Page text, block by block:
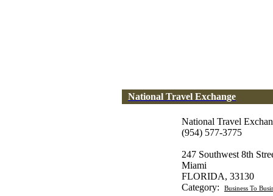
National Travel Exchange
National Travel
(954) 577-3775
247 Southwest 8th
Miami
FLORIDA, 33130
Category:
Business To